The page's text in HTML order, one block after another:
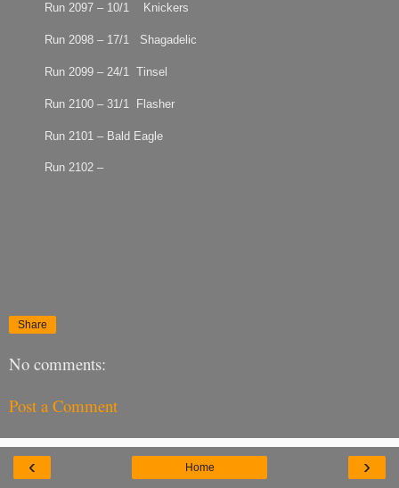
Run 2097 – 10/1 Knickers
Run 2098 – 17/1 Shagadelic
Run 2099 – 24/1 Tinsel
Run 2100 – 31/1 Flasher
Run 2101 – Bald Eagle
Run 2102 –
Share
No comments:
Post a Comment
‹ ›
Home